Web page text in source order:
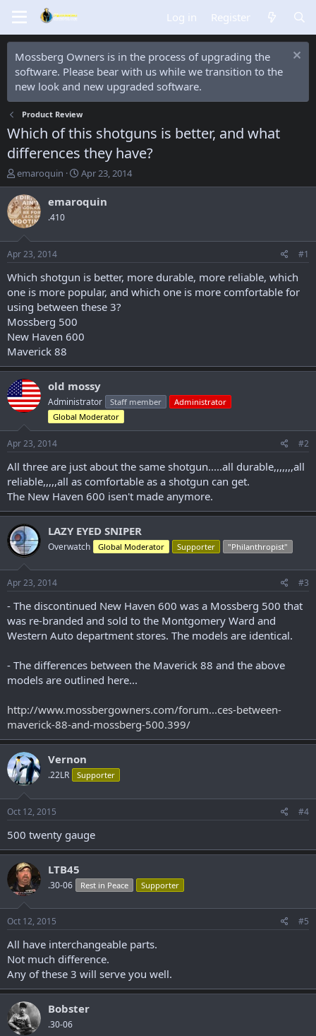
Log in Register
Mossberg Owners is in the process of upgrading the
software. Please bear with us while we transition to the
new look and new upgraded software.
Product Review
Which of this shotguns is better, and what
differences they have?
T
h
r
e
a
d
t
a
t
e
r
emaroquin
S
t
a
t
e
Apr 23, 2014
emaroquin
.410
Apr 23, 2014 #1
Which shotgun is better, more durable, more reliable, which
one is more popular, and which one is more comfortable for
using between these 3?
Mossberg 500
New Haven 600
Maverick 88
old mossy
Administrator Staff member
Administrator
Global Moderator
Apr 23, 2014 #2
All three are just about the same shotgun.....all durable,,,,,,,all
reliable,,,,,all as comfortable as a shotgun can get.
The New Haven 600 isen't made anymore.
LAZY EYED SNIPER
Overwatch Global Moderator Supporter "Philanthropist"
Apr 23, 2014 #3
- The discontinued New Haven 600 was a Mossberg 500 that
was re-branded and sold to the Montgomery Ward and
Western Auto department stores. The models are identical.
- The differences between the Maverick 88 and the above
models are outlined here...
http://www.mossbergowners.com/forum...ces-between-
maverick-88-and-mossberg-500.399/
Vernon
.22LR Supporter
Oct 12, 2015 #4
500 twenty gauge
LTB45
.30-06 Rest in Peace Supporter
Oct 12, 2015 #5
All have interchangeable parts.
Not much difference.
Any of these 3 will serve you well.
Bobster
.30-06